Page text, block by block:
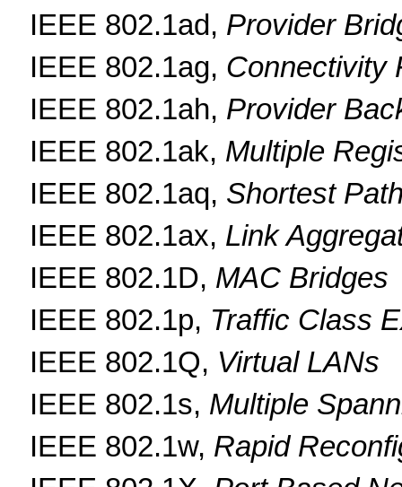
IEEE 802.1ad, Provider
IEEE 802.1ag, Connectivity
IEEE 802.1ah, Provider
IEEE 802.1ak, Multiple
IEEE 802.1aq, Shortest
IEEE 802.1ax, Link
IEEE 802.1D, MAC Bridges
IEEE 802.1p, Traffic Class
IEEE 802.1Q, Virtual LANs
IEEE 802.1s, Multiple
IEEE 802.1w, Rapid